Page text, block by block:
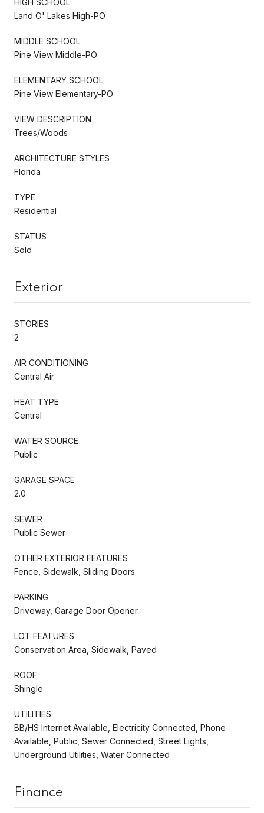
Land O' Lakes High-PO
MIDDLE SCHOOL
Pine View Middle-PO
ELEMENTARY SCHOOL
Pine View Elementary-PO
VIEW DESCRIPTION
Trees/Woods
ARCHITECTURE STYLES
Florida
TYPE
Residential
STATUS
Sold
Exterior
STORIES
2
AIR CONDITIONING
Central Air
HEAT TYPE
Central
WATER SOURCE
Public
GARAGE SPACE
2.0
SEWER
Public Sewer
OTHER EXTERIOR FEATURES
Fence, Sidewalk, Sliding Doors
PARKING
Driveway, Garage Door Opener
LOT FEATURES
Conservation Area, Sidewalk, Paved
ROOF
Shingle
UTILITIES
BB/HS Internet Available, Electricity Connected, Phone
Available, Public, Sewer Connected, Street Lights,
Underground Utilities, Water Connected
Finance